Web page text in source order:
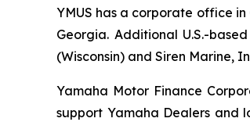
YMUS has a corporate office
Georgia. Additional U.S.-
(Wisconsin) and Siren Marine,
Yamaha Motor Finance
support Yamaha Dealers and